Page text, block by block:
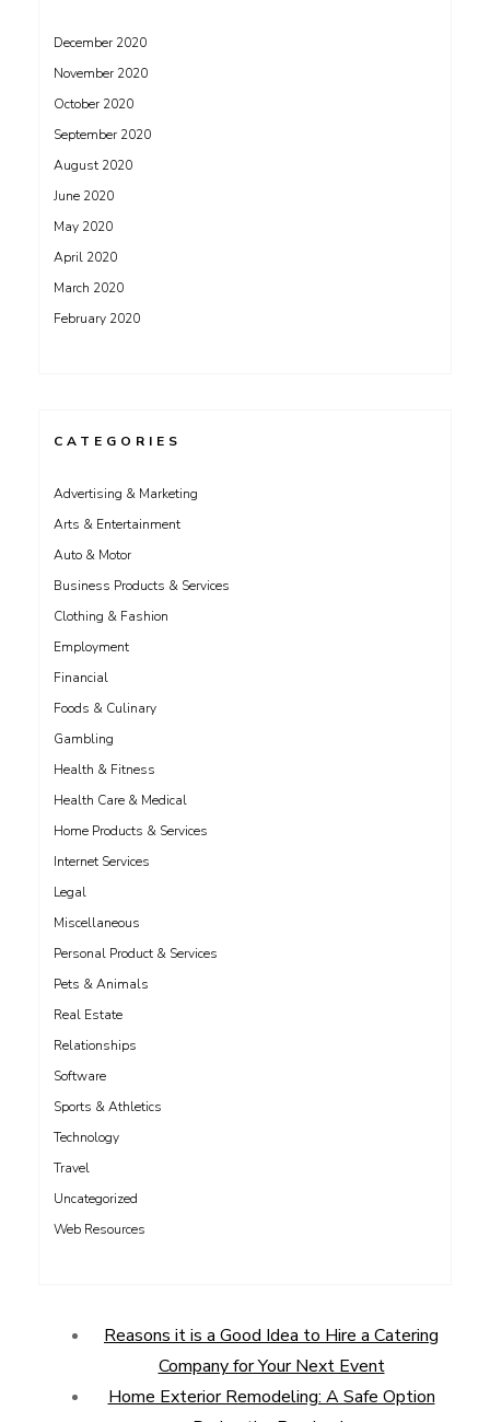
December 2020
November 2020
October 2020
September 2020
August 2020
June 2020
May 2020
April 2020
March 2020
February 2020
CATEGORIES
Advertising & Marketing
Arts & Entertainment
Auto & Motor
Business Products & Services
Clothing & Fashion
Employment
Financial
Foods & Culinary
Gambling
Health & Fitness
Health Care & Medical
Home Products & Services
Internet Services
Legal
Miscellaneous
Personal Product & Services
Pets & Animals
Real Estate
Relationships
Software
Sports & Athletics
Technology
Travel
Uncategorized
Web Resources
Reasons it is a Good Idea to Hire a Catering
Company for Your Next Event
Home Exterior Remodeling: A Safe Option